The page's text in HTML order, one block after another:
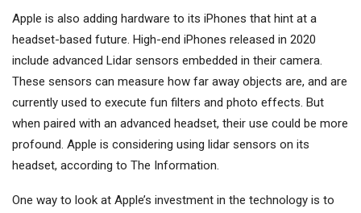
Apple is also adding hardware to its iPhones that hint at a
headset-based future. High-end iPhones released in 2020
include advanced Lidar sensors embedded in their camera.
These sensors can measure how far away objects are, and are
currently used to execute fun filters and photo effects. But
when paired with an advanced headset, their use could be more
profound. Apple is considering using lidar sensors on its
headset, according to The Information.
One way to look at Apple’s investment in the technology is to